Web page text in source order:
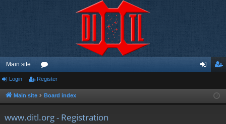
Main site
or
u ist
Login Register
Main site Board index
www.ditl.org - Registration